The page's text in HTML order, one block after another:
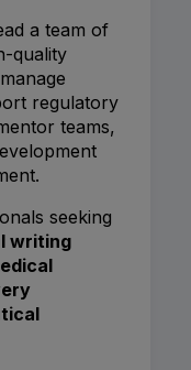
a team of
quality
regulatory
teams,
seeking
writing